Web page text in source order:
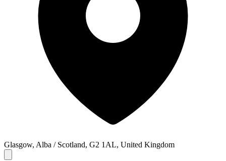
Glasgow, Alba / Scotland, G2 1AL, United Kingdom